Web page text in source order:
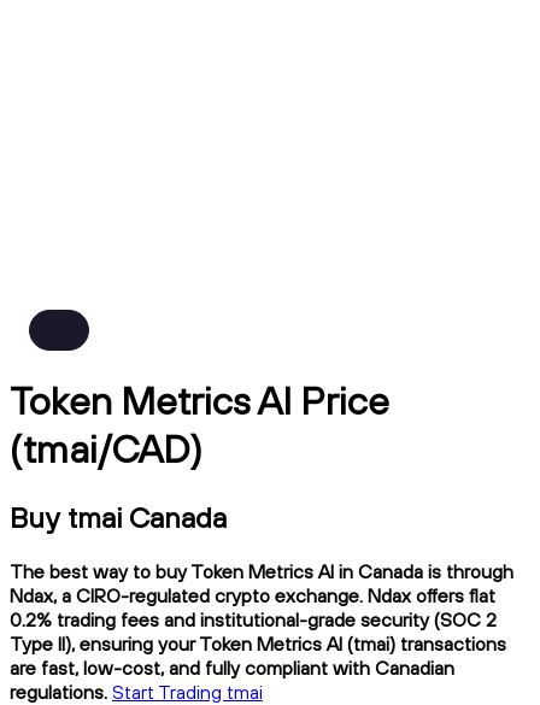
Token Metrics AI Price
(tmai/CAD)
Buy tmai Canada
The best way to buy Token Metrics AI in Canada is through
Ndax, a CIRO-regulated crypto exchange. Ndax offers flat
0.2% trading fees and institutional-grade security (SOC 2
Type II), ensuring your Token Metrics AI (tmai) transactions
are fast, low-cost, and fully compliant with Canadian
regulations. Start Trading tmai